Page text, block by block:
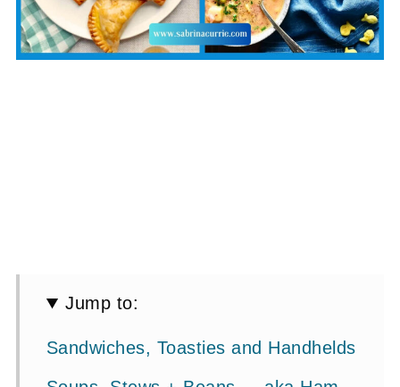
Jump to:
Sandwiches, Toasties and Handhelds